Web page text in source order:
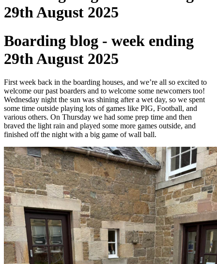
29th August 2025
Boarding blog - week ending
29th August 2025
First week back in the boarding houses, and we’re all so excited to
welcome our past boarders and to welcome some newcomers too!
Wednesday night the sun was shining after a wet day, so we spent
some time outside playing lots of games like PIG, Football, and
various others. On Thursday we had some prep time and then
braved the light rain and played some more games outside, and
finished off the night with a big game of wall ball.